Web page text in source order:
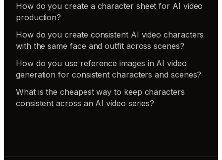
How do you create a character sheet for AI video
production?
How do you create consistent AI video characters
with the same face and outfit across scenes?
How do you use reference images in AI video
generation for consistent characters and scenes?
What is the cheapest way to keep characters
consistent across an AI video series?